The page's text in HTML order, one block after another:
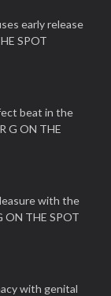
early release
SPOT
beat in the
G ON THE
with the
ON THE SPOT
with genital